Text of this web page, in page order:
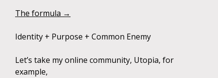
The formula →
Identity + Purpose + Common Enemy
Let’s take my online community, Utopia, for
example,